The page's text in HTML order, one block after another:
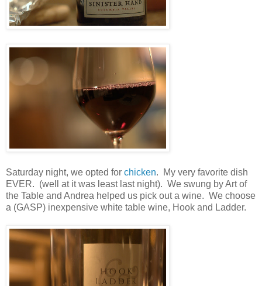
Saturday night, we opted for chicken. My very favorite dish
EVER. (well at it was least last night). We swung by Art of
the Table and Andrea helped us pick out a wine. We choose
a (GASP) inexpensive white table wine, Hook and Ladder.